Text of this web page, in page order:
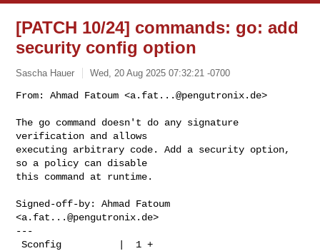
[PATCH 10/24] commands: go: add
security config option
Sascha Hauer Wed, 20 Aug 2025 07:32:21 -0700
From: Ahmad Fatoum <a.fat...@pengutronix.de>
The go command doesn't do any signature
verification and allows
executing arbitrary code. Add a security option,
so a policy can disable
this command at runtime.
Signed-off-by: Ahmad Fatoum
<a.fat...@pengutronix.de>
---
Sconfig          |  1 +